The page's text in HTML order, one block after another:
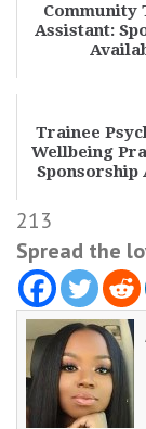
Community
Assistant:
Trainee
Wellbeing
Sponsorship
213
Spread the